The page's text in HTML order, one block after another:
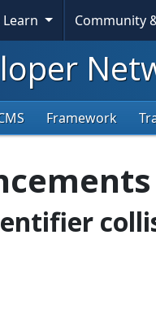
Community
Framework